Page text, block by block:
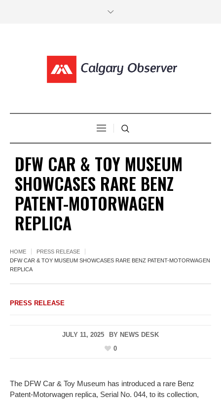
DFW CAR & TOY MUSEUM
SHOWCASES RARE BENZ
PATENT-MOTORWAGEN
REPLICA
HOME
PRESS RELEASE
DFW CAR & TOY MUSEUM SHOWCASES RARE BENZ PATENT-MOTORWAGEN
REPLICA
PRESS RELEASE
JULY 11, 2025 BY NEWS DESK
0
The DFW Car & Toy Museum has introduced a rare Benz
Patent-Motorwagen replica, Serial No. 044, to its collection,